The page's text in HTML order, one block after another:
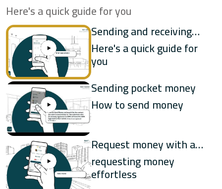
UAB
WIO
Here's a quick guide for you
Sending and receiving
money
Here's a quick guide for
you
Sending pocket money
How to send money
Request money with a
few clicks
requesting money
effortless